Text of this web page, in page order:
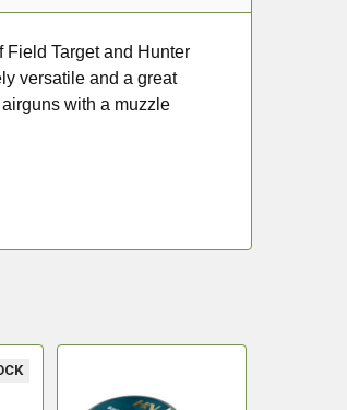
Field Target and Hunter
versatile and a great
with a muzzle